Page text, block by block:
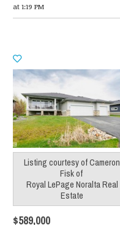
at 1:19 PM
Listing courtesy ofCameron
Fiskof
Royal LePage Noralta Real
Estate
$589,000